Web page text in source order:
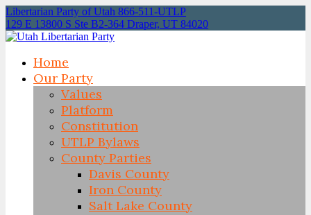
Libertarian Party of Utah 866-511-UTLP
129 E 13800 S Ste B2-364 Draper, UT 84020
Home
Our Party
Values
Platform
Constitution
UTLP Bylaws
County Parties
Davis County
Iron County
Salt Lake County